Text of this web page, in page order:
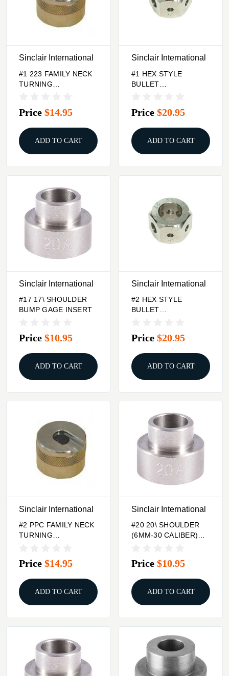
Sinclair International
#1 223 FAMILY NECK
TURNING
Price $14.95
ADD TO CART
Sinclair International
#1 HEX STYLE
BULLET
Price $20.95
ADD TO CART
Sinclair International
#17 17\ SHOULDER
BUMP GAGE INSERT
Price $10.95
ADD TO CART
Sinclair International
#2 HEX STYLE
BULLET
Price $20.95
ADD TO CART
Sinclair International
#2 PPC FAMILY NECK
TURNING
Price $14.95
ADD TO CART
Sinclair International
#20 20\ SHOULDER
(6MM-30 CALIBER)
Price $10.95
ADD TO CART